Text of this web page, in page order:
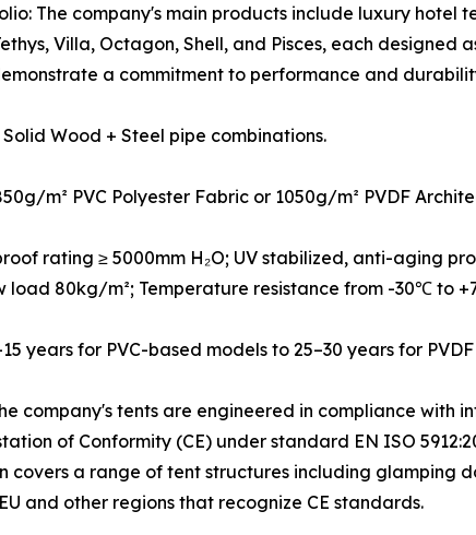
The company's main products include luxury
Villa, Octagon, Shell, and Pisces, each
a commitment to performance and
Wood + Steel pipe combinations.
m² PVC Polyester Fabric or 1050g/m² PVDF
rating ≥ 5000mm H₂O; UV stabilized, anti-aging
load 80kg/m²; Temperature resistance from -30℃ to
years for PVC-based models to 25–30 years for
company's tents are engineered in compliance with
of Conformity (CE) under standard EN ISO
covers a range of tent structures including glamping
and other regions that recognize CE standards.